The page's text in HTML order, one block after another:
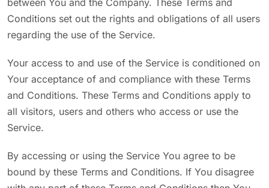
between You and the Company. These Terms and
Conditions set out the rights and obligations of all users
regarding the use of the Service.
Your access to and use of the Service is conditioned on
Your acceptance of and compliance with these Terms
and Conditions. These Terms and Conditions apply to
all visitors, users and others who access or use the
Service.
By accessing or using the Service You agree to be
bound by these Terms and Conditions. If You disagree